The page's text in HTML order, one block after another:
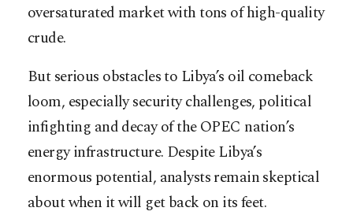
oversaturated market with tons of high-quality
crude.
But serious obstacles to Libya’s oil comeback
loom, especially security challenges, political
infighting and decay of the OPEC nation’s
energy infrastructure. Despite Libya’s
enormous potential, analysts remain skeptical
about when it will get back on its feet.